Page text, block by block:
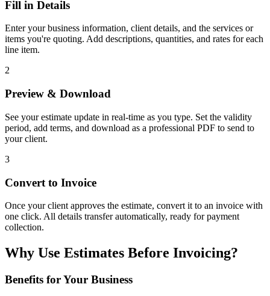
Fill in Details
Enter your business information, client details, and the services or
items you're quoting. Add descriptions, quantities, and rates for each
line item.
2
Preview & Download
See your estimate update in real-time as you type. Set the validity
period, add terms, and download as a professional PDF to send to
your client.
3
Convert to Invoice
Once your client approves the estimate, convert it to an invoice with
one click. All details transfer automatically, ready for payment
collection.
Why Use Estimates Before Invoicing?
Benefits for Your Business